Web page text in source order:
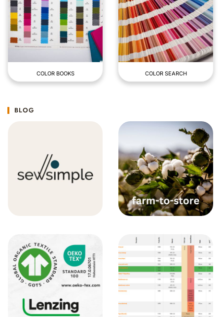
COLOR BOOKS COLOR SEARCH
BLOG